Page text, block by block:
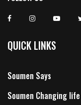
QUICK LINKS
Soumen Says
Soumen Changing life